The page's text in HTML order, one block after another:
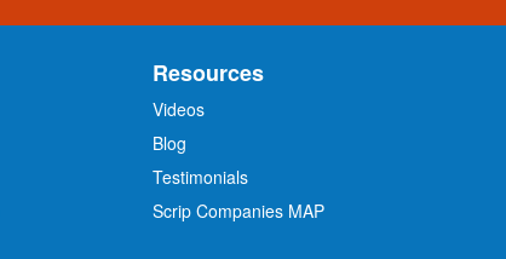
Resources
Videos
Blog
Testimonials
Scrip Companies MAP